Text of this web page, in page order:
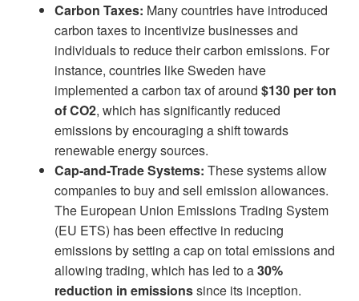
Carbon Taxes: Many countries have introduced
carbon taxes to incentivize businesses and
individuals to reduce their carbon emissions. For
instance, countries like Sweden have
implemented a carbon tax of around$130 per ton
of CO2, which has significantly reduced
emissions by encouraging a shift towards
renewable energy sources.
Cap-and-Trade Systems: These systems allow
companies to buy and sell emission allowances.
The European Union Emissions Trading System
(EU ETS) has been effective in reducing
emissions by setting a cap on total emissions and
allowing trading, which has led to a30%
reduction in emissionssince its inception.